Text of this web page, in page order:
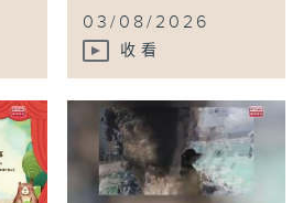
03/08/2026
收看